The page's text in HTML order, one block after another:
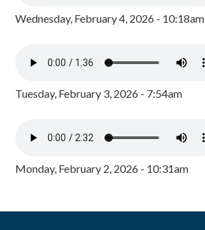
Wednesday, February 4, 2026 - 10:18am
Tuesday, February 3, 2026 - 7:54am
Monday, February 2, 2026 - 10:31am